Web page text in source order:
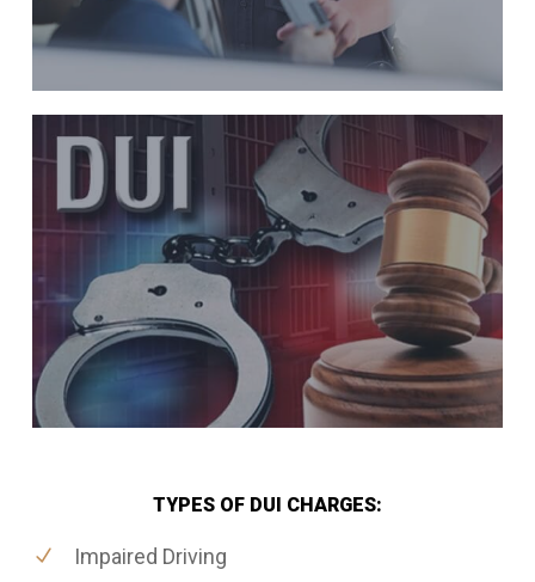
TYPES OF DUI CHARGES:
Impaired Driving